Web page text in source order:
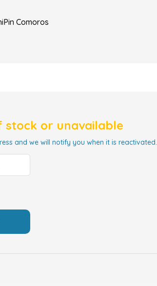
Comoros
or unavailable
and we will notify you when it is reactivated.